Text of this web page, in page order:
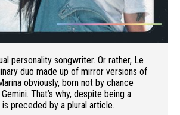
personality songwriter. Or rather, Le
duo made up of mirror versions of
obviously, born not by chance
That’s why, despite being a
preceded by a plural article.